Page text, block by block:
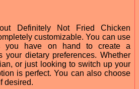
Definitely Not Fried Chicken
customizable. You can use
you have on hand to create a
your dietary preferences. Whether
or just looking to switch up your
is perfect. You can also choose
desired.